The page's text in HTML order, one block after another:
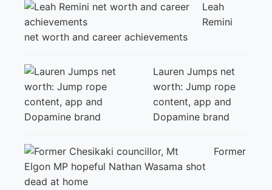
Leah
Remini
net worth and career achievements
Lauren Jumps net
worth: Jump rope
content, app and
Dopamine brand
Former